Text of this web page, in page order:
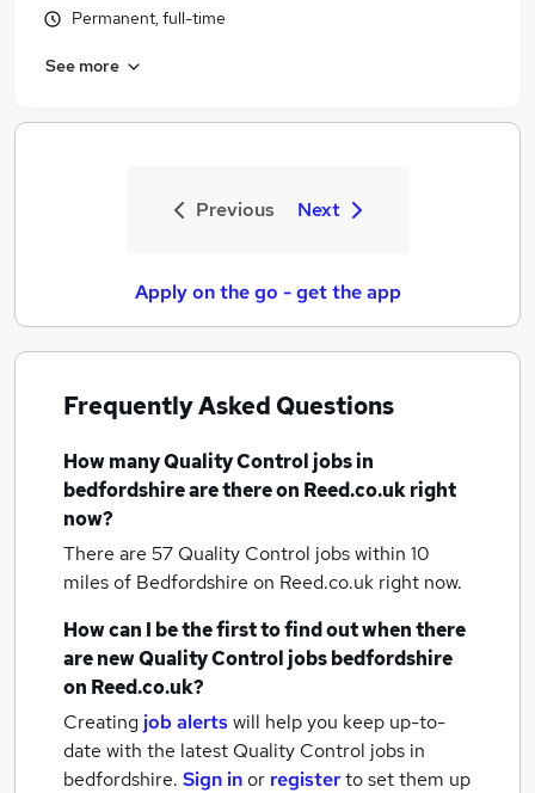
Permanent, full-time
See more
Previous Next
Apply on the go - get the app
Frequently Asked Questions
How manyQuality Control jobsin
bedfordshireare there on Reed.co.uk right
now?
There are 57 Quality Control jobs within 10
miles of Bedfordshire on Reed.co.uk right now.
How can I be the first to find out when there
are newQuality Control jobsbedfordshire
on Reed.co.uk?
Creating job alertswill help you keep up-to-
date with the latest Quality Control jobs in
bedfordshire. Sign inor registerto set them up